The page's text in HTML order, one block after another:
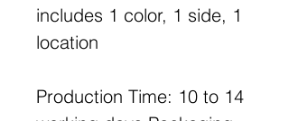
includes 1 color, 1 side, 1
location
Production Time: 10 to 14